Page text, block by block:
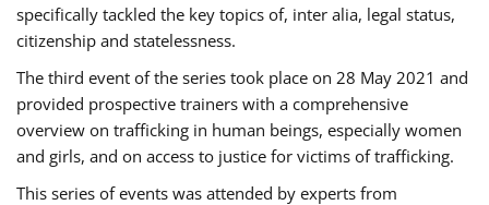
specifically tackled the key topics of, inter alia, legal status,
citizenship and statelessness.
The third event of the series took place on 28 May 2021 and
provided prospective trainers with a comprehensive
overview on trafficking in human beings, especially women
and girls, and on access to justice for victims of trafficking.
This series of events was attended by experts from